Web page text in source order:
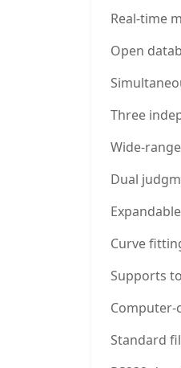
Real-time
Open
Three
Wide-
Dual
Curve
Supports
Standard